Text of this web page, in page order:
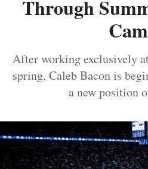
Through
After working exclusively
spring, Caleb Bacon is
a new position